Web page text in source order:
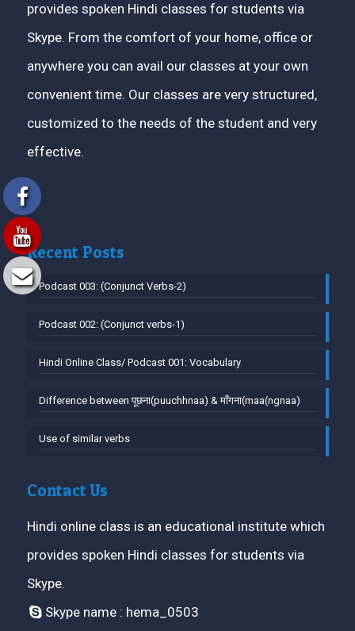
provides spoken Hindi classes for students via
Skype. From the comfort of your home, office or
anywhere you can avail our classes at your own
convenient time. Our classes are very structured,
customized to the needs of the student and very
effective.
Recent Posts
Podcast 003: (Conjunct Verbs-2)
Podcast 002: (Conjunct verbs-1)
Hindi Online Class/ Podcast 001: Vocabulary
Difference between पूछना(puuchhnaa) & माँगना(maa(ngnaa)
Use of similar verbs
Contact Us
Hindi online class is an educational institute which
provides spoken Hindi classes for students via
Skype.
Skype name : hema_0503